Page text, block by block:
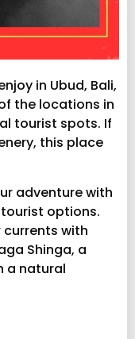
in Ubud, Bali,
the locations in
tourist spots. If
this place
adventure with
options.
currents with
Shinga, a
a natural